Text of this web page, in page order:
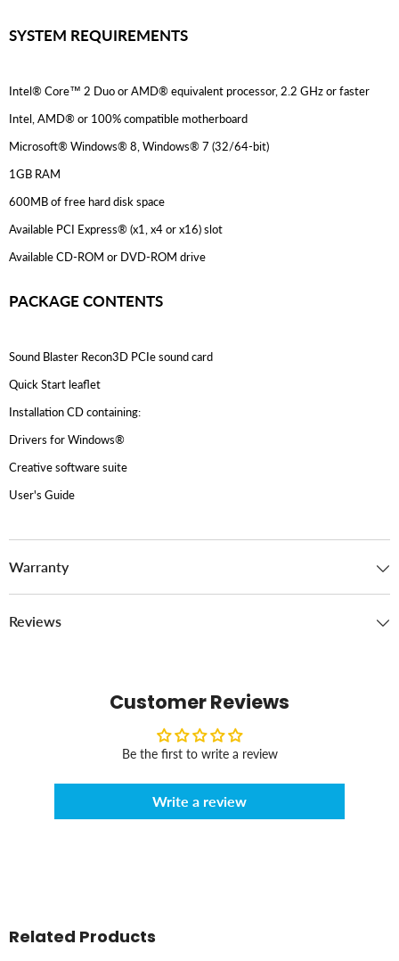
SYSTEM REQUIREMENTS
Intel® Core™ 2 Duo or AMD® equivalent processor, 2.2 GHz or faster
Intel, AMD® or 100% compatible motherboard
Microsoft® Windows® 8, Windows® 7 (32/64-bit)
1GB RAM
600MB of free hard disk space
Available PCI Express® (x1, x4 or x16) slot
Available CD-ROM or DVD-ROM drive
PACKAGE CONTENTS
Sound Blaster Recon3D PCIe sound card
Quick Start leaflet
Installation CD containing:
Drivers for Windows®
Creative software suite
User's Guide
Warranty
Reviews
Customer Reviews
Be the first to write a review
Write a review
Related Products